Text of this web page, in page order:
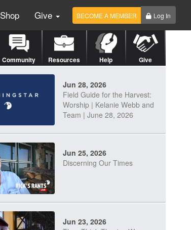
Shop Give BECOME A MEMBER Log In
Community Resources Help Give
Jun 28, 2026
Field Guide for the Harvest:
Worship | Kelanie Webb and
Team | June 28, 2026
Jun 25, 2026
Discerning Our Times
Jun 23, 2026